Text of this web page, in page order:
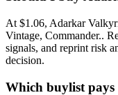
At $1.06, Adarkar
Vintage, Commander..
signals, and reprint risk
decision.
Which buylist